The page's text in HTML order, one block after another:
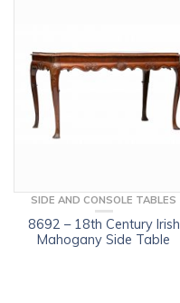
SIDE AND CONSOLE TABLES
8692 – 18th Century Irish
Mahogany Side Table